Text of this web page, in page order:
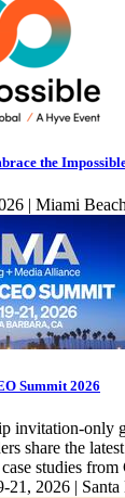
the
| Miami
Summit 2026
invitation-only
share the
studies
21, 2026 |